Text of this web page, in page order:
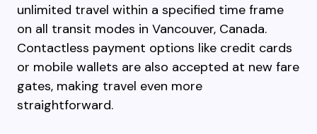
unlimited travel within a specified time frame
on all transit modes in Vancouver, Canada.
Contactless payment options like credit cards
or mobile wallets are also accepted at new fare
gates, making travel even more
straightforward.